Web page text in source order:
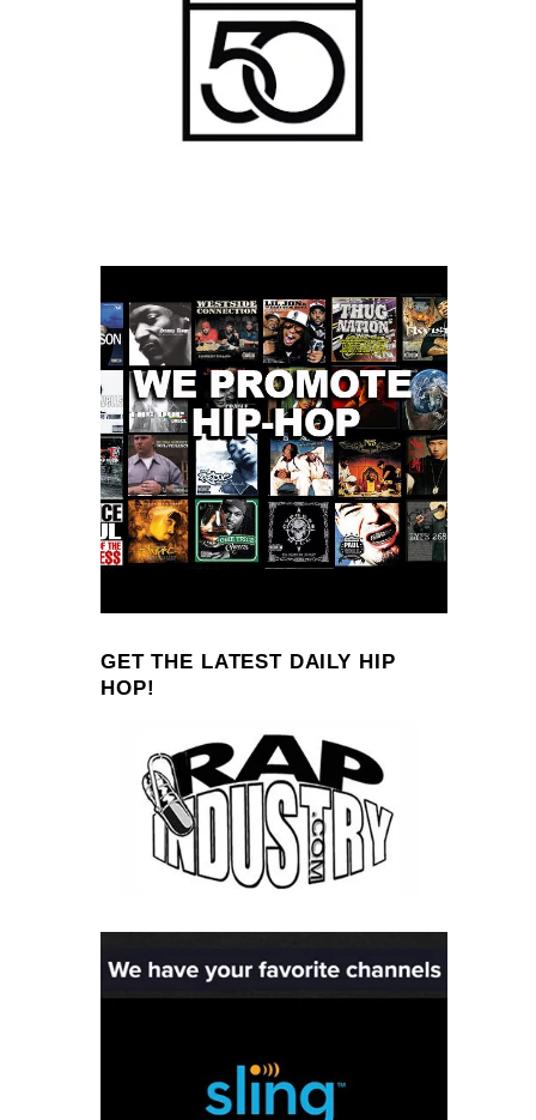
GET THE LATEST DAILY HIP
HOP!